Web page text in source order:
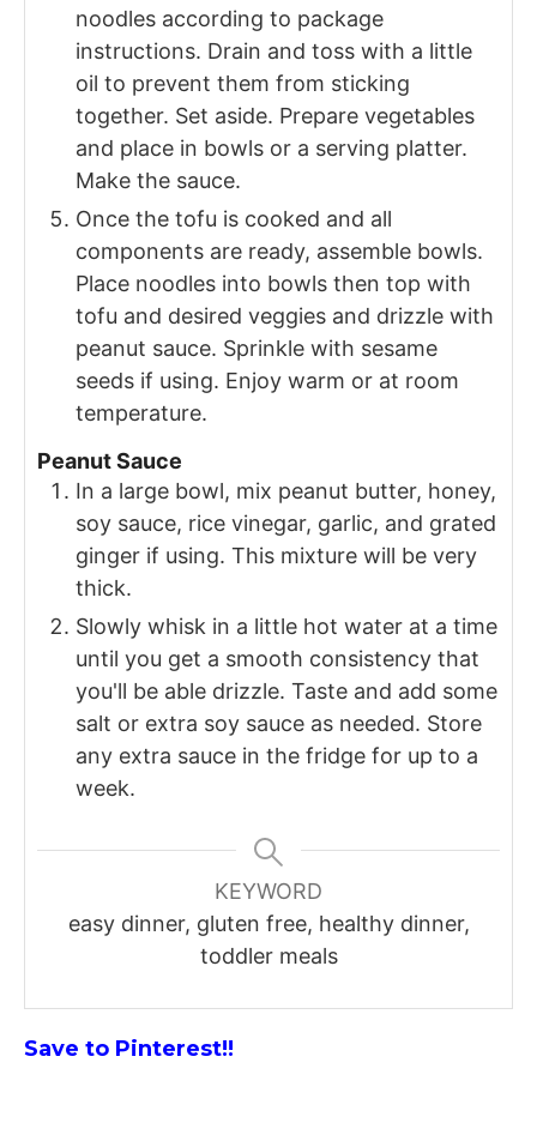
noodles according to package
instructions. Drain and toss with a little
oil to prevent them from sticking
together. Set aside. Prepare vegetables
and place in bowls or a serving platter.
Make the sauce.
Once the tofu is cooked and all
components are ready, assemble bowls.
Place noodles into bowls then top with
tofu and desired veggies and drizzle with
peanut sauce. Sprinkle with sesame
seeds if using. Enjoy warm or at room
temperature.
Peanut Sauce
In a large bowl, mix peanut butter, honey,
soy sauce, rice vinegar, garlic, and grated
ginger if using. This mixture will be very
thick.
Slowly whisk in a little hot water at a time
until you get a smooth consistency that
you'll be able drizzle. Taste and add some
salt or extra soy sauce as needed. Store
any extra sauce in the fridge for up to a
week.
KEYWORD
easy dinner, gluten free, healthy dinner,
toddler meals
Save to Pinterest!!